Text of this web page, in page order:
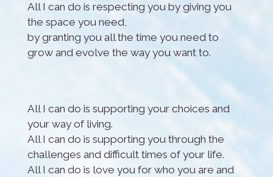
All I can do is respecting you by giving you
the space you need,
by granting you all the time you need to
grow and evolve the way you want to.
All I can do is supporting your choices and
your way of living.
All I can do is supporting you through the
challenges and difficult times of your life.
All I can do is love you for who you are and